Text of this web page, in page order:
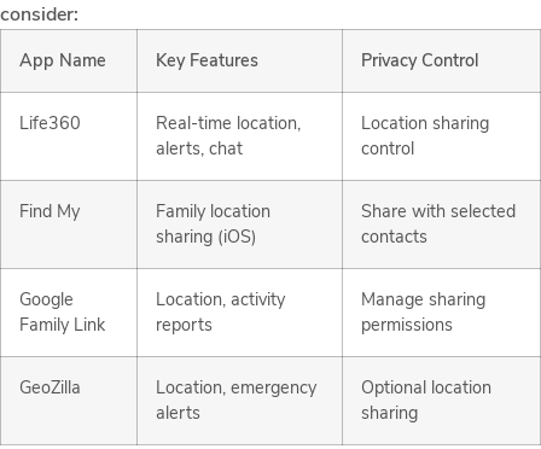
consider:
App Name Key Features Privacy Control
Life360
Real-time location,
alerts, chat
Location sharing
control
Find My
Family location
sharing (iOS)
Share with selected
contacts
Google
Family Link
Location, activity
reports
Manage sharing
permissions
GeoZilla
Location, emergency
alerts
Optional location
sharing